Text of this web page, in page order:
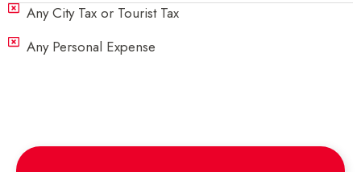
Any City Tax or Tourist Tax
Any Personal Expense